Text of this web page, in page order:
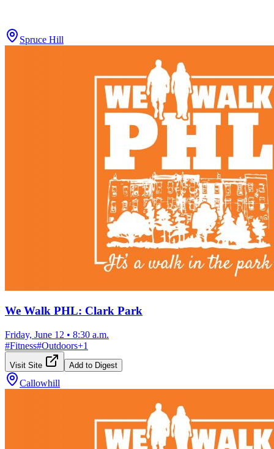
Spruce Hill
We Walk PHL: Clark Park
Friday, June 12 • 8:30 a.m.
#Fitness#Outdoors+1
Visit Site Add to Digest
Callowhill